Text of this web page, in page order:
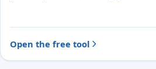
Open the free tool